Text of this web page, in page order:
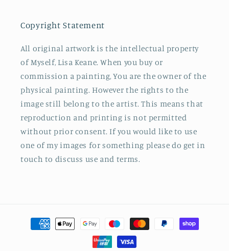
Copyright Statement
All original artwork is the intellectual property
of Myself, Lisa Keane. When you buy or
commission a painting, You are the owner of the
physical painting. However the rights to the
image still belong to the artist. This means that
reproduction and printing is not permitted
without prior consent. If you would like to use
one of my images for something please do get in
touch to discuss use and terms.
Payment
methods